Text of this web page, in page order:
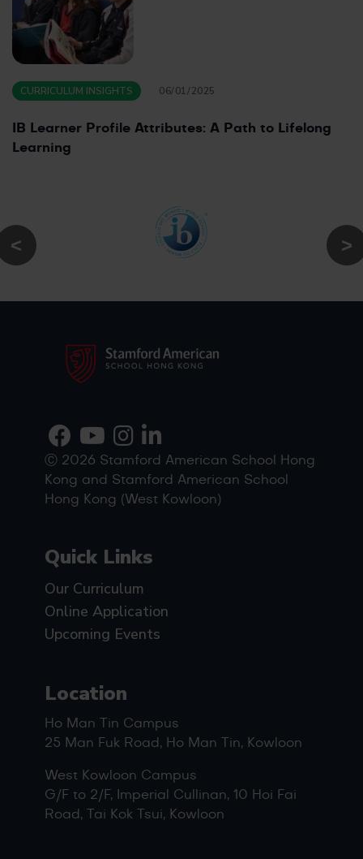
CURRICULUM INSIGHTS 06/01/2025
IB Learner Profile Attributes: A Path to Lifelong
Learning
Ⓒ 2026 Stamford American School Hong
Kong and Stamford American School
Hong Kong (West Kowloon)
Quick Links
Our Curriculum
Online Application
Upcoming Events
Location
Ho Man Tin Campus
25 Man Fuk Road, Ho Man Tin, Kowloon
West Kowloon Campus
G/F to 2/F, Imperial Cullinan, 10 Hoi Fai
Road, Tai Kok Tsui, Kowloon